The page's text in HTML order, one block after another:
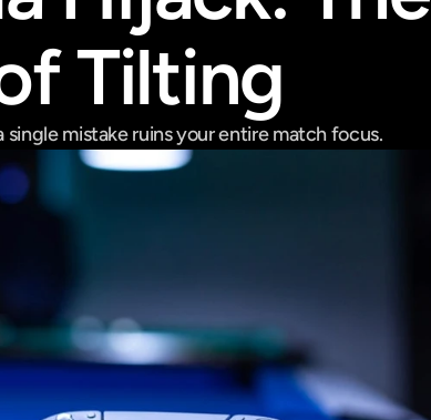
Tilting
mistake ruins your entire match focus.